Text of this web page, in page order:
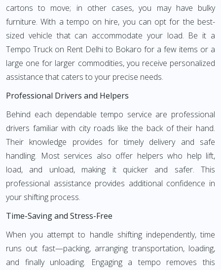
cartons to move; in other cases, you may have bulky
furniture. With a tempo on hire, you can opt for the best-
sized vehicle that can accommodate your load. Be it a
Tempo Truck on Rent Delhi to Bokaro for a few items or a
large one for larger commodities, you receive personalized
assistance that caters to your precise needs.
Professional Drivers and Helpers
Behind each dependable tempo service are professional
drivers familiar with city roads like the back of their hand.
Their knowledge provides for timely delivery and safe
handling. Most services also offer helpers who help lift,
load, and unload, making it quicker and safer. This
professional assistance provides additional confidence in
your shifting process.
Time-Saving and Stress-Free
When you attempt to handle shifting independently, time
runs out fast—packing, arranging transportation, loading,
and finally unloading. Engaging a tempo removes this